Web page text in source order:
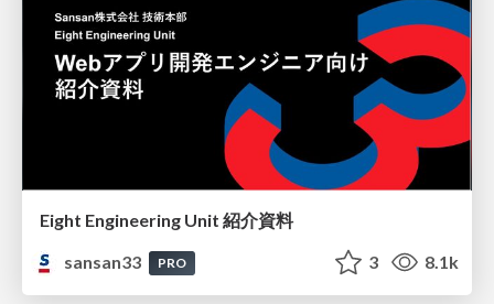
Eight Engineering Unit 紹介資料
sansan33
PRO 3 8.1k